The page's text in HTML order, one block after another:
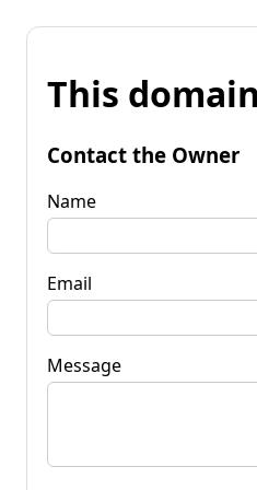
This
Contact the Owner
Name
Email
Message